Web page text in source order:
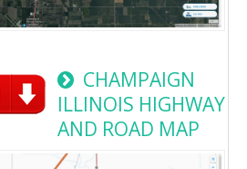
CHAMPAIGN
ILLINOIS HIGHWAY
AND ROAD MAP